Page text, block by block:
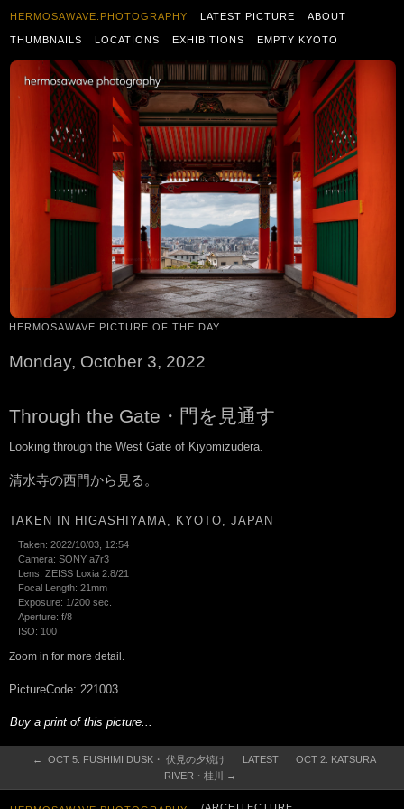
HERMOSAWAVE.PHOTOGRAPHY LATEST PICTURE ABOUT
THUMBNAILS LOCATIONS EXHIBITIONS EMPTY KYOTO
HERMOSAWAVE PICTURE OF THE DAY
Monday, October 3, 2022
Through the Gate・門を見通す
Looking through the West Gate of Kiyomizudera.
清水寺の西門から見る。
TAKEN IN HIGASHIYAMA, KYOTO, JAPAN
Taken: 2022/10/03, 12:54
Camera: SONY a7r3
Lens: ZEISS Loxia 2.8/21
Focal Length: 21mm
Exposure: 1/200 sec.
Aperture: f/8
ISO: 100
Zoom in for more detail.
PictureCode: 221003
Buy a print of this picture...
← OCT 5: FUSHIMI DUSK・ 伏見の夕焼け LATEST
OCT 2: KATSURA
RIVER・桂川 →